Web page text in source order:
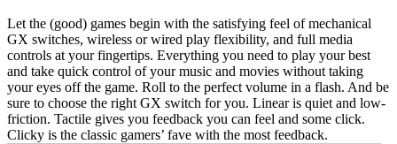
Let the (good) games begin with the satisfying feel of mechanical
GX switches, wireless or wired play flexibility, and full media
controls at your fingertips. Everything you need to play your best
and take quick control of your music and movies without taking
your eyes off the game. Roll to the perfect volume in a flash. And be
sure to choose the right GX switch for you. Linear is quiet and low-
friction. Tactile gives you feedback you can feel and some click.
Clicky is the classic gamers’ fave with the most feedback.